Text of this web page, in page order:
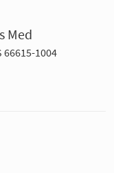
Med
66615-1004